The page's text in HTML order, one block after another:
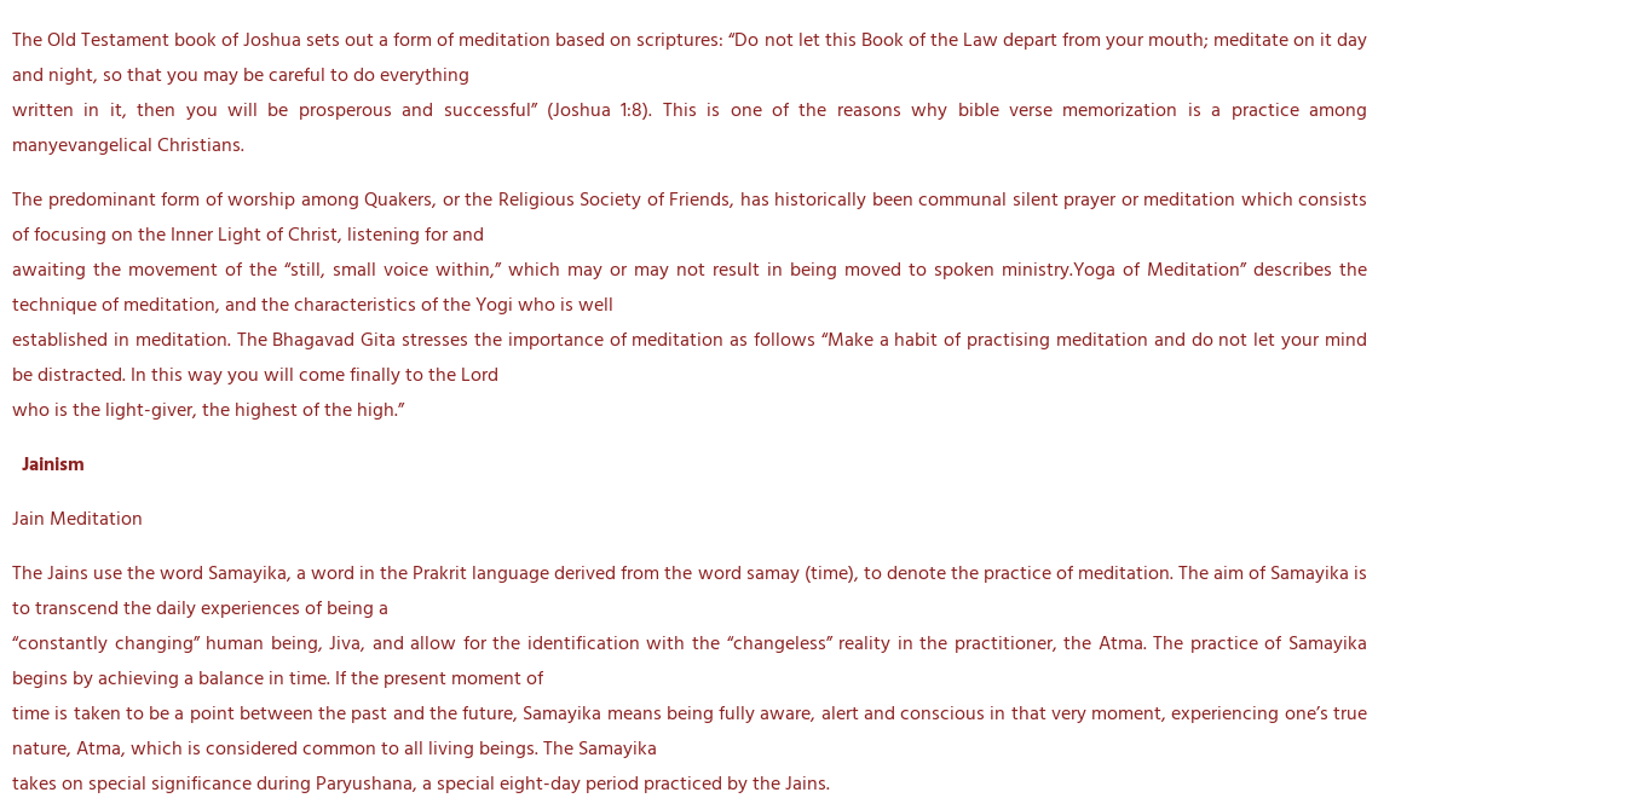
The Old Testament book of Joshua sets out a form of meditation based on scriptures: “Do not let this Book of the Law depart from your mouth; meditate on it day
and night, so that you may be careful to do everything
written in it, then you will be prosperous and successful” (Joshua 1:8). This is one of the reasons why bible verse memorization is a practice among
manyevangelical Christians.
The predominant form of worship among Quakers, or the Religious Society of Friends, has historically been communal silent prayer or meditation which consists
of focusing on the Inner Light of Christ, listening for and
awaiting the movement of the “still, small voice within,” which may or may not result in being moved to spoken ministry.Yoga of Meditation” describes the
technique of meditation, and the characteristics of the Yogi who is well
established in meditation. The Bhagavad Gita stresses the importance of meditation as follows “Make a habit of practising meditation and do not let your mind
be distracted. In this way you will come finally to the Lord
who is the light-giver, the highest of the high.”
Jainism
Jain Meditation
The Jains use the word Samayika, a word in the Prakrit language derived from the word samay (time), to denote the practice of meditation. The aim of Samayika is
to transcend the daily experiences of being a
“constantly changing” human being, Jiva, and allow for the identification with the “changeless” reality in the practitioner, the Atma. The practice of Samayika
begins by achieving a balance in time. If the present moment of
time is taken to be a point between the past and the future, Samayika means being fully aware, alert and conscious in that very moment, experiencing one’s true
nature, Atma, which is considered common to all living beings. The Samayika
takes on special significance during Paryushana, a special eight-day period practiced by the Jains.